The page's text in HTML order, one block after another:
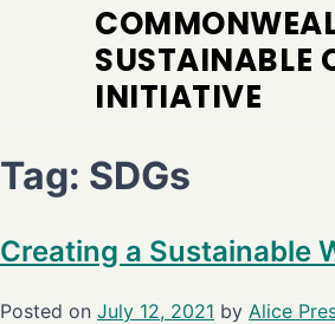
SUSTAINABLE
INITIATIVE
Tag: SDGs
Creating a Sustainable
Posted on July 12, 2021 by Alice